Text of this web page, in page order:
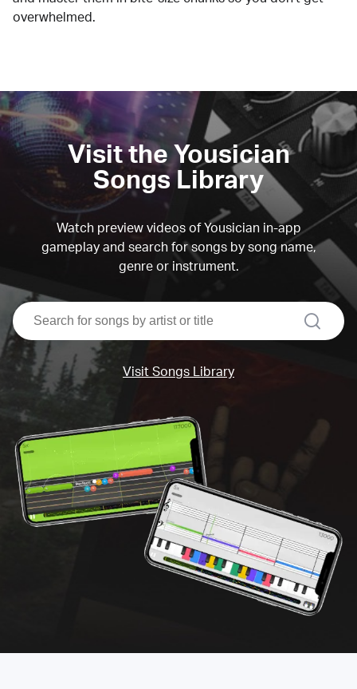
overwhelmed.
Visit the Yousician
Songs Library
Watch preview videos of Yousician in-app
gameplay and search for songs by song name,
genre or instrument.
search
Visit Songs Library